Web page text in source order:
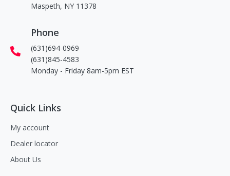
Maspeth, NY 11378
Phone
(631)694-0969
(631)845-4583
Monday - Friday 8am-5pm EST
Quick Links
My account
Dealer locator
About Us